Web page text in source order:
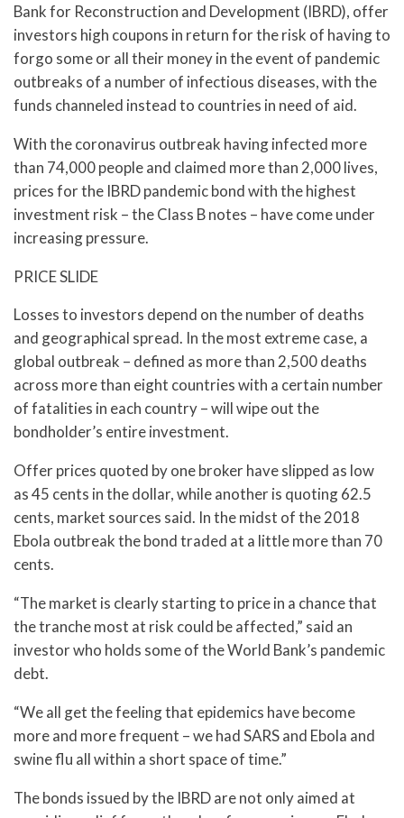
Bank for Reconstruction and Development (IBRD), offer
investors high coupons in return for the risk of having to
forgo some or all their money in the event of pandemic
outbreaks of a number of infectious diseases, with the
funds channeled instead to countries in need of aid.
With the coronavirus outbreak having infected more
than 74,000 people and claimed more than 2,000 lives,
prices for the IBRD pandemic bond with the highest
investment risk – the Class B notes – have come under
increasing pressure.
PRICE SLIDE
Losses to investors depend on the number of deaths
and geographical spread. In the most extreme case, a
global outbreak – defined as more than 2,500 deaths
across more than eight countries with a certain number
of fatalities in each country – will wipe out the
bondholder’s entire investment.
Offer prices quoted by one broker have slipped as low
as 45 cents in the dollar, while another is quoting 62.5
cents, market sources said. In the midst of the 2018
Ebola outbreak the bond traded at a little more than 70
cents.
“The market is clearly starting to price in a chance that
the tranche most at risk could be affected,” said an
investor who holds some of the World Bank’s pandemic
debt.
“We all get the feeling that epidemics have become
more and more frequent – we had SARS and Ebola and
swine flu all within a short space of time.”
The bonds issued by the IBRD are not only aimed at